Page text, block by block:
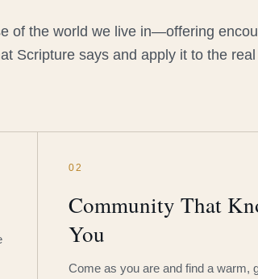
of the world we live in—offering
Scripture says and apply it to the
02
Community That
You
Come as you are and find a warm,